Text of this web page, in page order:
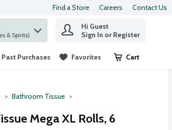
Find a Store Careers Contact Us
(+Wines & Spirits)
Hi Guest
Sign In or Register
Past Purchases Favorites Cart
.
Bathroom Tissue
Mega XL Rolls, 6